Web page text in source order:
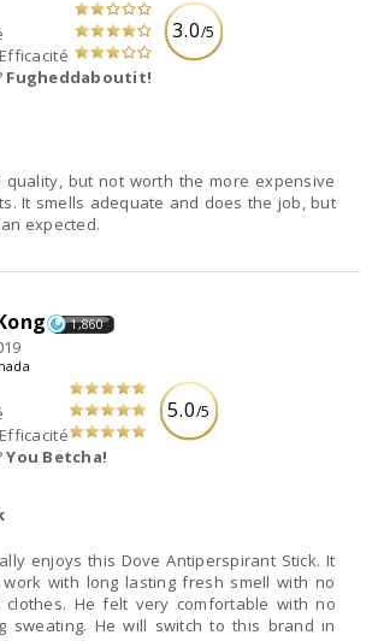
3.0/5
Fugheddaboutit!
quality, but not worth the more expensive
It smells adequate and does the job, but
expected.
5.0/5
You Betcha!
1,860
enjoys this Dove Antiperspirant Stick. It
with long lasting fresh smell with no
He felt very comfortable with no
sweating. He will switch to this brand in